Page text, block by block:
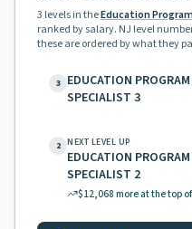
3 levels in theEducation
ranked by salary. NJ level
these are ordered by what they
3
EDUCATION
SPECIALIST 3
2 NEXT LEVEL UP
EDUCATION
SPECIALIST 2
$12,068 more at the top